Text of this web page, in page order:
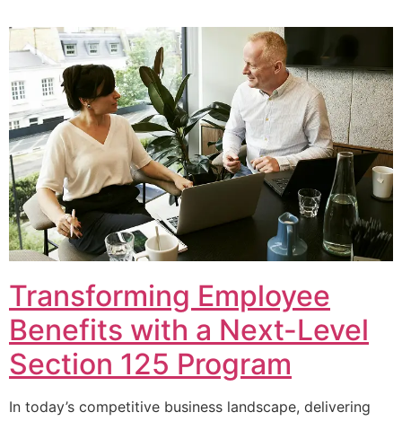
Transforming Employee
Benefits with a Next-Level
Section 125 Program
In today’s competitive business landscape, delivering